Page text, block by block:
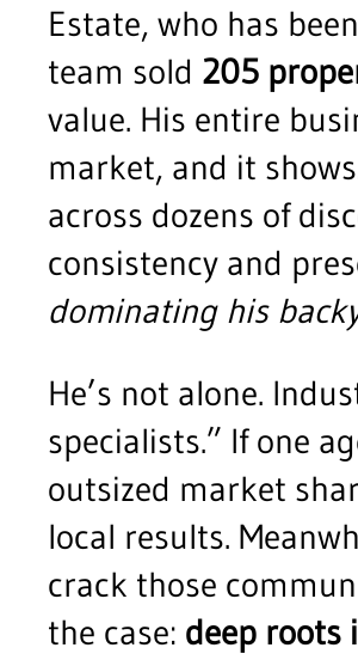
Estate, who has
team sold 205
value. His entire
market, and it
across dozens of
consistency and
dominating his
He’s not alone.
specialists.” If one
outsized market
local results.
crack those
the case: deep roots